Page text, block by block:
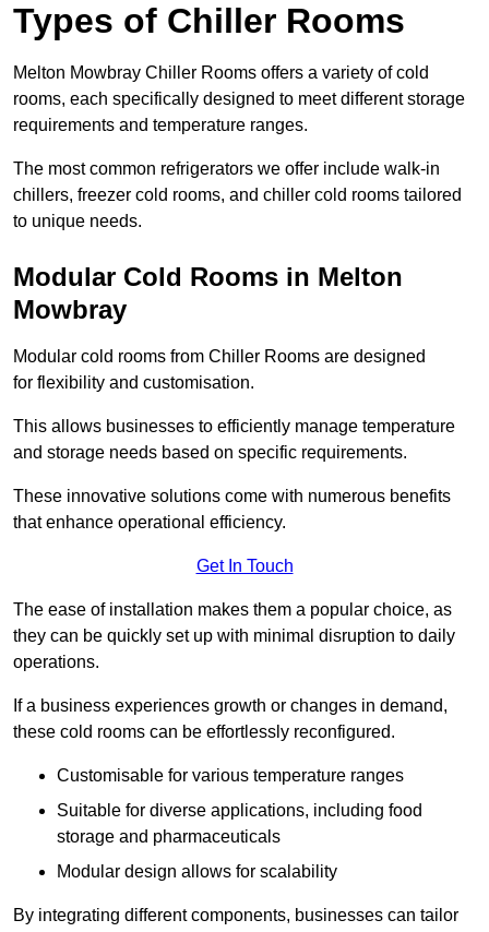
Types of Chiller Rooms
Melton Mowbray Chiller Rooms offers a variety of cold
rooms, each specifically designed to meet different storage
requirements and temperature ranges.
The most common refrigerators we offer include walk-in
chillers, freezer cold rooms, and chiller cold rooms tailored
to unique needs.
Modular Cold Rooms in Melton
Mowbray
Modular cold rooms from Chiller Rooms are designed
for flexibility and customisation.
This allows businesses to efficiently manage temperature
and storage needs based on specific requirements.
These innovative solutions come with numerous benefits
that enhance operational efficiency.
Get In Touch
The ease of installation makes them a popular choice, as
they can be quickly set up with minimal disruption to daily
operations.
If a business experiences growth or changes in demand,
these cold rooms can be effortlessly reconfigured.
Customisable for various temperature ranges
Suitable for diverse applications, including food
storage and pharmaceuticals
Modular design allows for scalability
By integrating different components, businesses can tailor